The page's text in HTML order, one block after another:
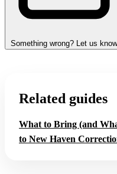
Something wrong? Let us know
Related guides
What to Bring (and
to New Haven